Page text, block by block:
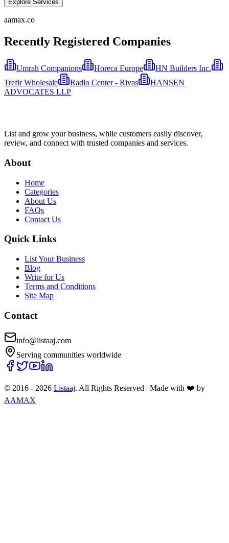
Explore Services
aamax.co
Recently Registered Companies
Umrah Companions Horeca Europe
HN Builders Inc.
Trefir Wholesale
Radio Center - Rivas
HANSEN
ADVOCATES LLP
List and grow your business, while customers easily discover,
review, and connect with trusted companies and services.
About
Home
Categories
About Us
FAQs
Contact Us
Quick Links
List Your Business
Blog
Write for Us
Terms and Conditions
Site Map
Contact
info@listaaj.com
Serving communities worldwide
© 2016 - 2026 Listaaj. All Rights Reserved | Made with ❤️ by
AAMAX